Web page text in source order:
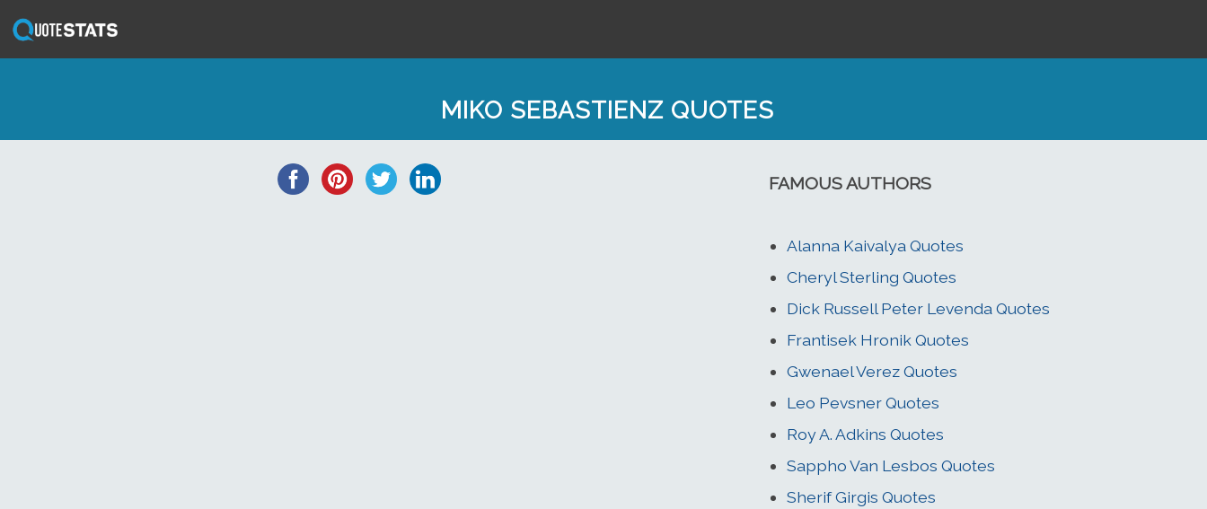
MIKO SEBASTIENZ QUOTES
FAMOUS AUTHORS
Alanna Kaivalya Quotes
Cheryl Sterling Quotes
Dick Russell Peter Levenda Quotes
Frantisek Hronik Quotes
Gwenael Verez Quotes
Leo Pevsner Quotes
Roy A. Adkins Quotes
Sappho Van Lesbos Quotes
Sherif Girgis Quotes